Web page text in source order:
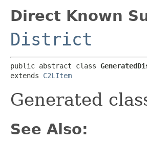
Direct Known
District
public abstract class
extends C2LItem
Generated
See Also: